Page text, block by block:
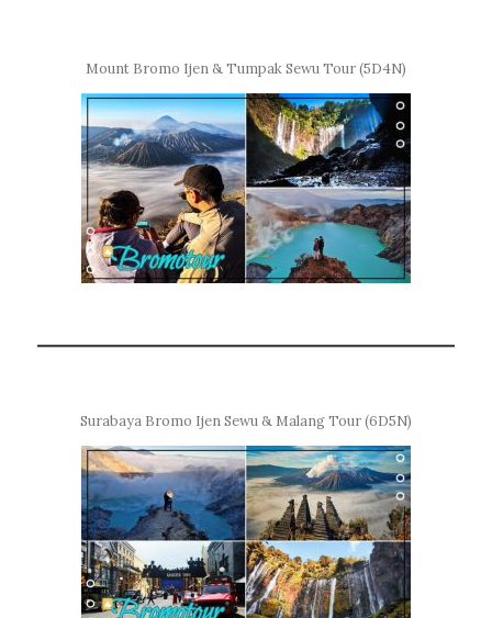
Mount Bromo Ijen & Tumpak Sewu Tour (5D4N)
Surabaya Bromo Ijen Sewu & Malang Tour (6D5N)